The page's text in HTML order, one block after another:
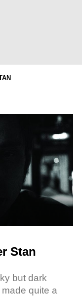
Stan
but dark
made quite a